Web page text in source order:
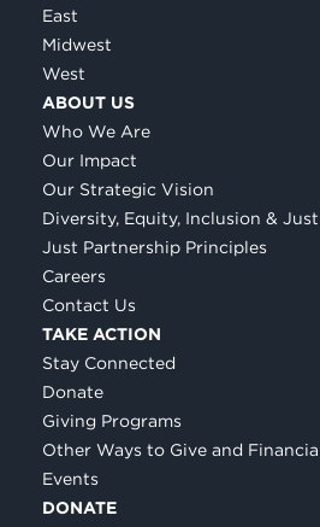
East
Midwest
West
ABOUT US
Who We Are
Our Impact
Our Strategic Vision
Diversity, Equity, Inclusion &
Just Partnership Principles
Careers
Contact Us
TAKE ACTION
Stay Connected
Donate
Giving Programs
Other Ways to Give and
Events
DONATE